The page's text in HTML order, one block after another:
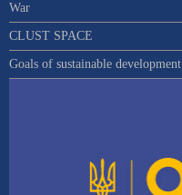
War
CLUST SPACE
Goals of sustainable development